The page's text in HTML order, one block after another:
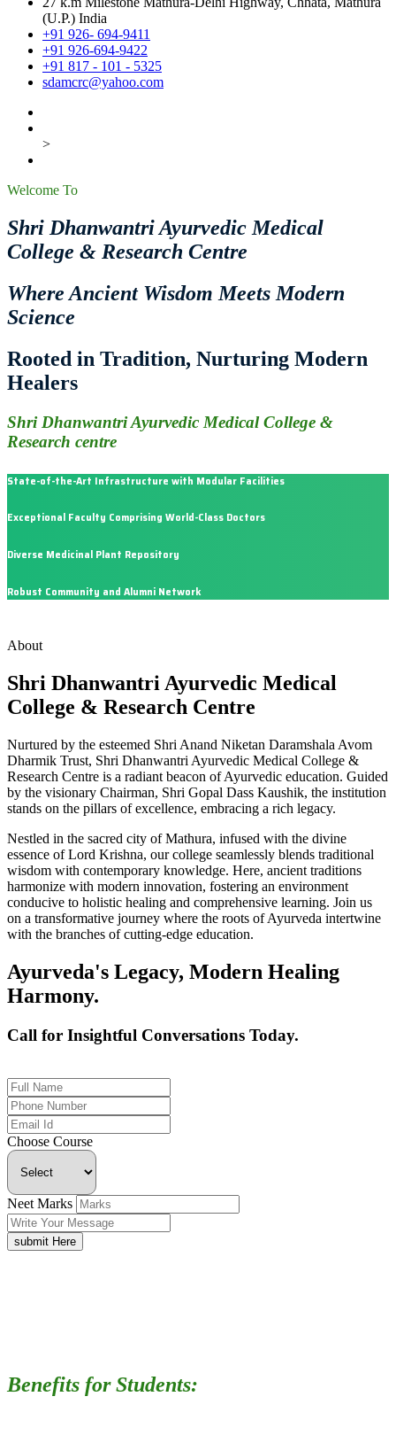
(U.P.) India
+91 926- 694-9411
+91 926-694-9422
+91 817 - 101 - 5325
sdamcrc@yahoo.com
>
Welcome To
Shri Dhanwantri Ayurvedic Medical
College & Research Centre
Where Ancient Wisdom Meets Modern
Science
Rooted in Tradition, Nurturing Modern
Healers
Shri Dhanwantri Ayurvedic Medical College &
Research centre
State-of-the-Art Infrastructure with Modular Facilities
Exceptional Faculty Comprising World-Class Doctors
Diverse Medicinal Plant Repository
Robust Community and Alumni Network
About
Shri Dhanwantri Ayurvedic Medical
College & Research Centre
Nurtured by the esteemed Shri Anand Niketan Daramshala Avom
Dharmik Trust, Shri Dhanwantri Ayurvedic Medical College &
Research Centre is a radiant beacon of Ayurvedic education. Guided
by the visionary Chairman, Shri Gopal Dass Kaushik, the institution
stands on the pillars of excellence, embracing a rich legacy.
Nestled in the sacred city of Mathura, infused with the divine
essence of Lord Krishna, our college seamlessly blends traditional
wisdom with contemporary knowledge. Here, ancient traditions
harmonize with modern innovation, fostering an environment
conducive to holistic healing and comprehensive learning. Join us
on a transformative journey where the roots of Ayurveda intertwine
with the branches of cutting-edge education.
Ayurveda's Legacy, Modern Healing
Harmony.
Call for Insightful Conversations Today.
Choose Course
Neet Marks
submit Here
Benefits for Students: